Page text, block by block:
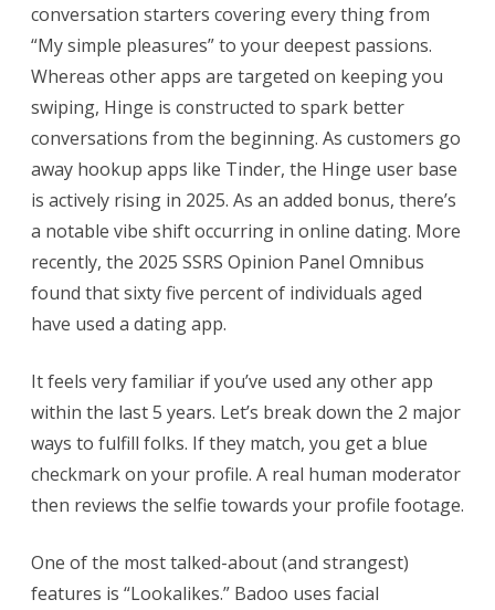
conversation starters covering every thing from
“My simple pleasures” to your deepest passions.
Whereas other apps are targeted on keeping you
swiping, Hinge is constructed to spark better
conversations from the beginning. As customers go
away hookup apps like Tinder, the Hinge user base
is actively rising in 2025. As an added bonus, there’s
a notable vibe shift occurring in online dating. More
recently, the 2025 SSRS Opinion Panel Omnibus
found that sixty five percent of individuals aged
have used a dating app.
It feels very familiar if you’ve used any other app
within the last 5 years. Let’s break down the 2 major
ways to fulfill folks. If they match, you get a blue
checkmark on your profile. A real human moderator
then reviews the selfie towards your profile footage.
One of the most talked-about (and strangest)
features is “Lookalikes.” Badoo uses facial